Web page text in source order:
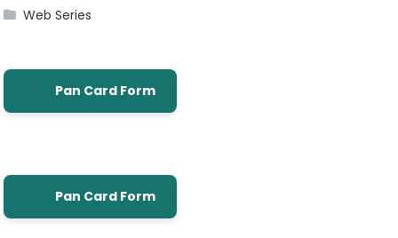
Web Series
Pan Card Form
Pan Card Form